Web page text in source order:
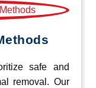
safe and
removal. Our